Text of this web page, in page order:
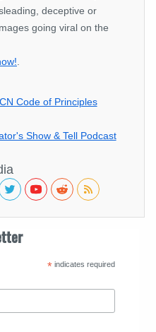
deceptive or
going viral on the
Code of Principles
Show & Tell Podcast
*indicates required